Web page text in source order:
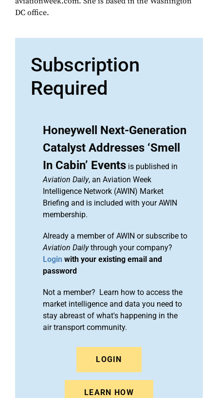
DC office.
Subscription
Required
Honeywell Next-Generation
Catalyst Addresses ‘Smell
In Cabin’ Events is published in
Aviation Daily, an Aviation Week
Intelligence Network (AWIN) Market
Briefing and is included with your AWIN
membership.
Already a member of AWIN or subscribe to
Aviation Dailythrough your company?
Login with your existing email and
password
Not a member? Learn how to access the
market intelligence and data you need to
stay abreast of what's happening in the
air transport community.
LOGIN
LEARN HOW